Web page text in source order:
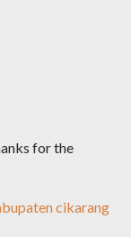
for the
cikarang